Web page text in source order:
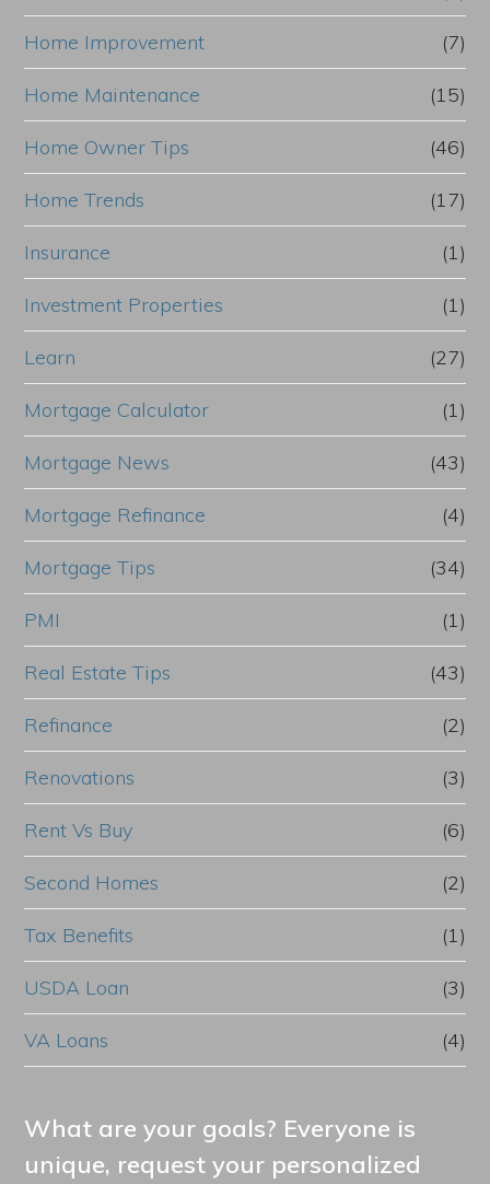
Home Improvement (7)
Home Maintenance (15)
Home Owner Tips (46)
Home Trends (17)
Insurance (1)
Investment Properties (1)
Learn (27)
Mortgage Calculator (1)
Mortgage News (43)
Mortgage Refinance (4)
Mortgage Tips (34)
PMI (1)
Real Estate Tips (43)
Refinance (2)
Renovations (3)
Rent Vs Buy (6)
Second Homes (2)
Tax Benefits (1)
USDA Loan (3)
VA Loans (4)
What are your goals? Everyone is
unique, request your personalized